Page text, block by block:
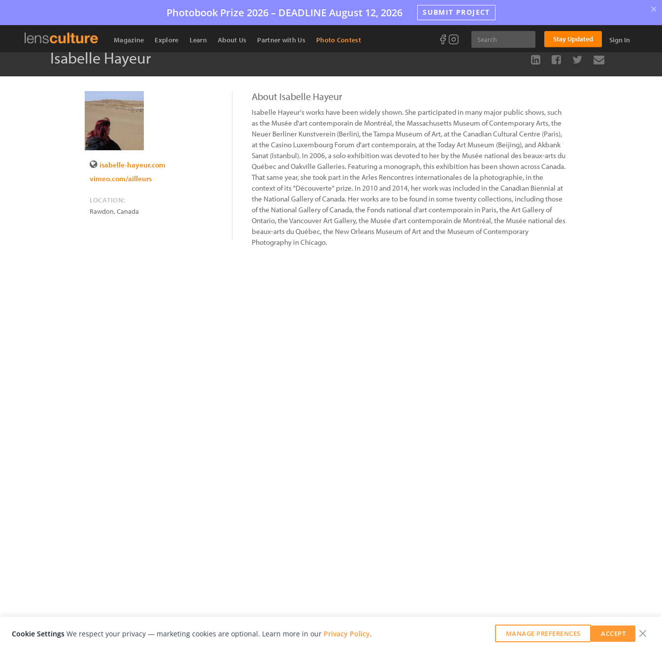
Photobook Prize 2026 – DEADLINE August 12, 2026 SUBMIT PROJECT ×
Magazine Explore Learn About Us Partner with Us Photo Contest Stay Updated Sign In
Isabelle Hayeur
isabelle-hayeur.com
vimeo.com/ailleurs
LOCATION:
Rawdon,Canada
About Isabelle Hayeur
Isabelle Hayeur's works have been widely shown. She participated in many major public shows, such
as the Musée d'art contemporain de Montréal, the Massachusetts Museum of Contemporary Arts, the
Neuer Berliner Kunstverein (Berlin), the Tampa Museum of Art, at the Canadian Cultural Centre (Paris),
at the Casino Luxembourg Forum d'art contemporain, at the Today Art Museum (Beijing), and Akbank
Sanat (Istanbul). In 2006, a solo exhibition was devoted to her by the Musée national des beaux-arts du
Québec and Oakville Galleries. Featuring a monograph, this exhibition has been shown across Canada.
That same year, she took part in the Arles Rencontres internationales de la photographie, in the
context of its "Découverte" prize. In 2010 and 2014, her work was included in the Canadian Biennial at
the National Gallery of Canada. Her works are to be found in some twenty collections, including those
of the National Gallery of Canada, the Fonds national d'art contemporain in Paris, the Art Gallery of
Ontario, the Vancouver Art Gallery, the Musée d'art contemporain de Montréal, the Musée national des
beaux-arts du Québec, the New Orleans Museum of Art and the Museum of Contemporary
Photography in Chicago.
Cookie Settings We respect your privacy — marketing cookies are optional. Learn more in our Privacy Policy. MANAGE PREFERENCES ACCEPT